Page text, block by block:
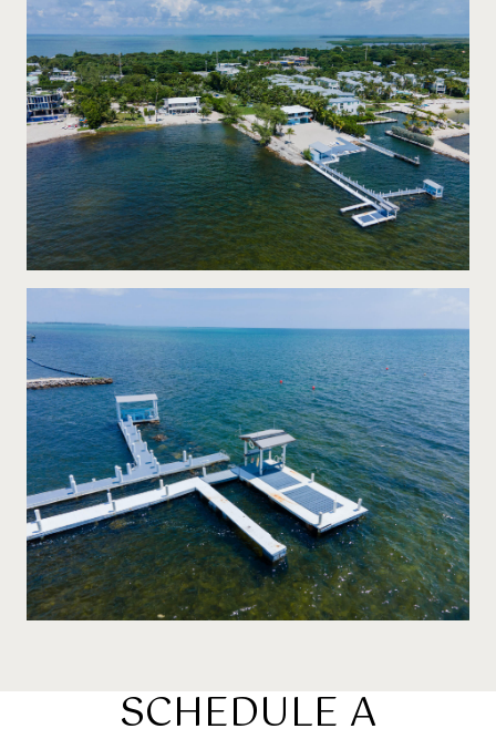
SCHEDULE A